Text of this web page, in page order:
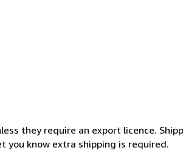
they require an export licence.
you know extra shipping is required.